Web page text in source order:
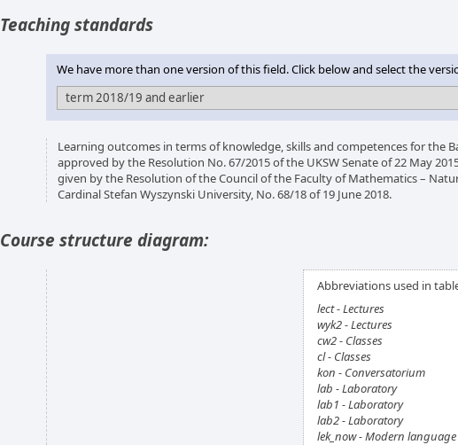
Teaching standards
We have more than one version of this field. Click below and select the
Learning outcomes in terms of knowledge, skills and competences for the
approved by the Resolution No. 67/2015 of the UKSW Senate of 22 May
given by the Resolution of the Council of the Faculty of Mathematics –
Cardinal Stefan Wyszynski University, No. 68/18 of 19 June 2018.
Course structure diagram:
Abbreviations used in
lect - Lectures
wyk2 - Lectures
cw2 - Classes
cl - Classes
kon - Conversatorium
lab - Laboratory
lab1 - Laboratory
lab2 - Laboratory
lek_now - Modern language